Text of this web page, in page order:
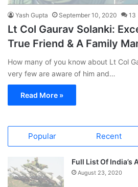
Yash Gupta September 10, 2020 13
Lt Col Gaurav Solanki:
True Friend & A Family
How many of you know about Lt Col
very few are aware of him and…
Read More »
Popular Recent
Full List Of India’s
August 23, 2020